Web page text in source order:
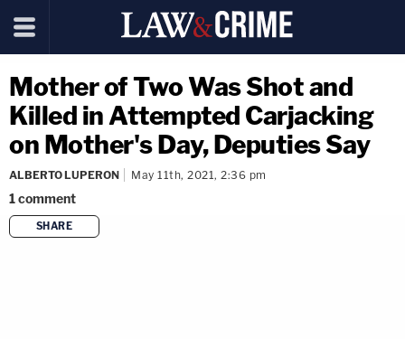
Mother of Two Was Shot and
Killed in Attempted Carjacking
on Mother's Day, Deputies Say
ALBERTO LUPERON May 11th, 2021, 2:36 pm
1comment
SHARE